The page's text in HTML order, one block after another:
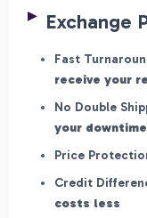
Exchange
Fast
receive your
No Double
your downtime
Price
Credit
costs less